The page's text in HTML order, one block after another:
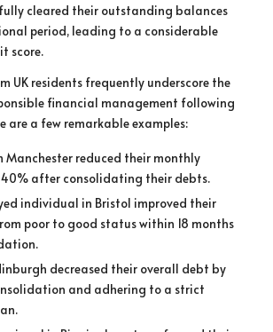
cleared their outstanding balances
period, leading to a considerable
score.
UK residents frequently underscore the
financial management following
are a few remarkable examples:
Manchester reduced their monthly
40% after consolidating their debts.
individual in Bristol improved their
poor to good status within 18 months
decreased their overall debt by
and adhering to a strict